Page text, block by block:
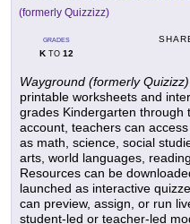
(formerly Quizzizz)
GRADES
KTO 12
Wayground (formerly Quizizz)
printable worksheets and
grades Kindergarten through
account, teachers can
as math, science, social
arts, world languages,
Resources can be
launched as interactive
can preview, assign, or run
student-led or teacher-led